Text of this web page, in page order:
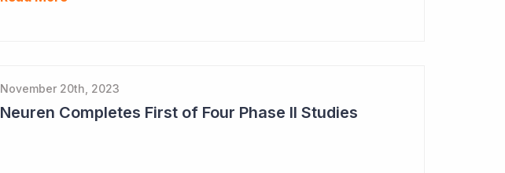
November 20th, 2023
Neuren Completes First of Four Phase II Studies